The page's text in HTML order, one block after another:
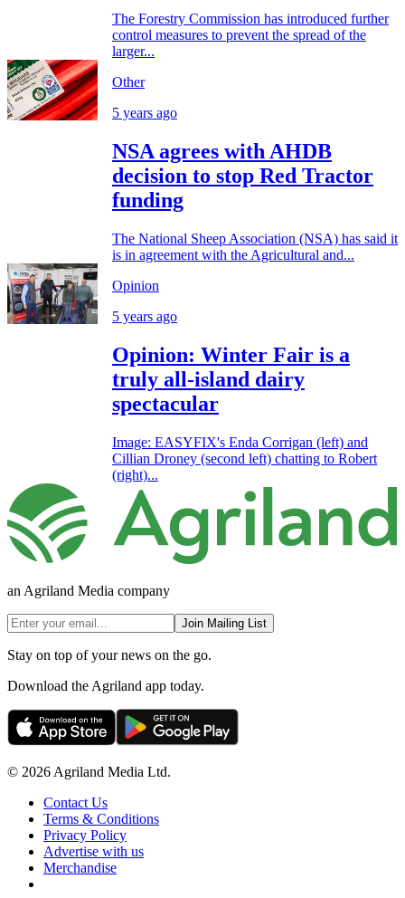
The Forestry Commission has introduced further
control measures to prevent the spread of the
larger...
Other
5 years ago
NSA agrees with AHDB
decision to stop Red Tractor
funding
The National Sheep Association (NSA) has said it
is in agreement with the Agricultural and...
Opinion
5 years ago
Opinion: Winter Fair is a
truly all-island dairy
spectacular
Image: EASYFIX's Enda Corrigan (left) and
Cillian Droney (second left) chatting to Robert
(right)...
an Agriland Media company
Join Mailing List
Stay on top of your news on the go.
Download the Agriland app today.
© 2026 Agriland Media Ltd.
Contact Us
Terms & Conditions
Privacy Policy
Advertise with us
Merchandise